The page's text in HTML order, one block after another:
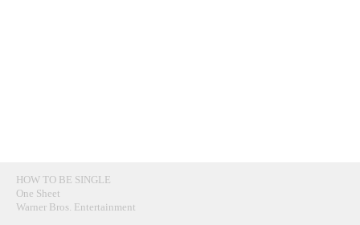
HOW TO BE SINGLE
One Sheet
Warner Bros. Entertainment